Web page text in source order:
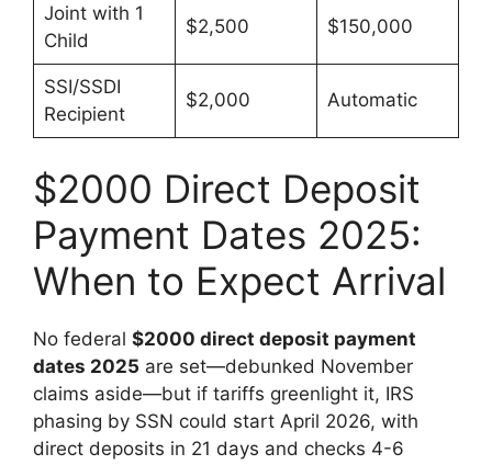
Joint with 1
Child
$2,500 $150,000
SSI/SSDI
Recipient
$2,000 Automatic
$2000 Direct Deposit
Payment Dates 2025:
When to Expect Arrival
No federal $2000 direct deposit payment
dates 2025 are set—debunked November
claims aside—but if tariffs greenlight it, IRS
phasing by SSN could start April 2026, with
direct deposits in 21 days and checks 4-6